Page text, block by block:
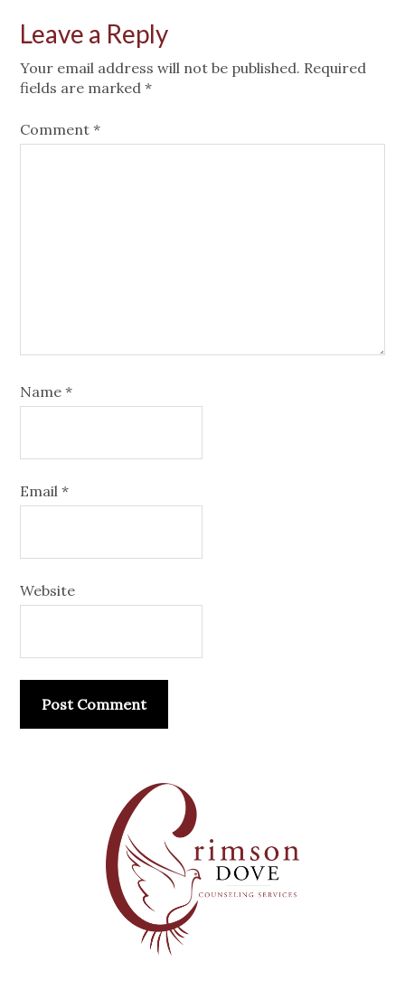
Leave a Reply
Your email address will not be published. Required
fields are marked*
Comment*
Name*
Email*
Website